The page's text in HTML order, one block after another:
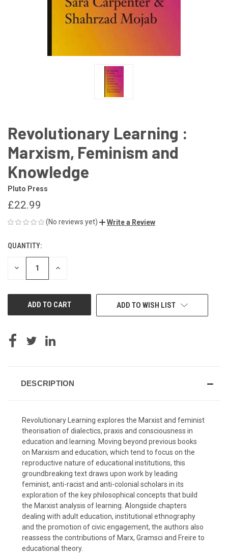
Revolutionary Learning :
Marxism, Feminism and
Knowledge
Pluto Press
£22.99
(No reviews yet) Write a Review
CURRENT
STOCK:
QUANTITY:
DECREASE INCREASE
ADD TO WISH LIST
DESCRIPTION
Revolutionary Learning explores the Marxist and feminist
theorisation of dialectics, praxis and consciousness in
education and learning. Moving beyond previous books
on Marxism and education, which tend to focus on the
reproductive nature of educational institutions, this
groundbreaking text draws upon work by leading
feminist, anti-racist and anti-colonial scholars in its
exploration of the key philosophical concepts that build
the Marxist analysis of learning. Alongside chapters
dealing with adult education, institutional ethnography
and the promotion of civic engagement, the authors also
reassess the contributions of Marx, Gramsci and Freire to
educational theory.